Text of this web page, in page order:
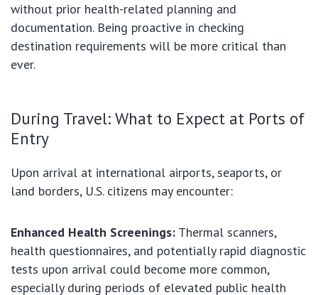
without prior health-related planning and
documentation. Being proactive in checking
destination requirements will be more critical than
ever.
During Travel: What to Expect at Ports of
Entry
Upon arrival at international airports, seaports, or
land borders, U.S. citizens may encounter:
Enhanced Health Screenings: Thermal scanners,
health questionnaires, and potentially rapid diagnostic
tests upon arrival could become more common,
especially during periods of elevated public health